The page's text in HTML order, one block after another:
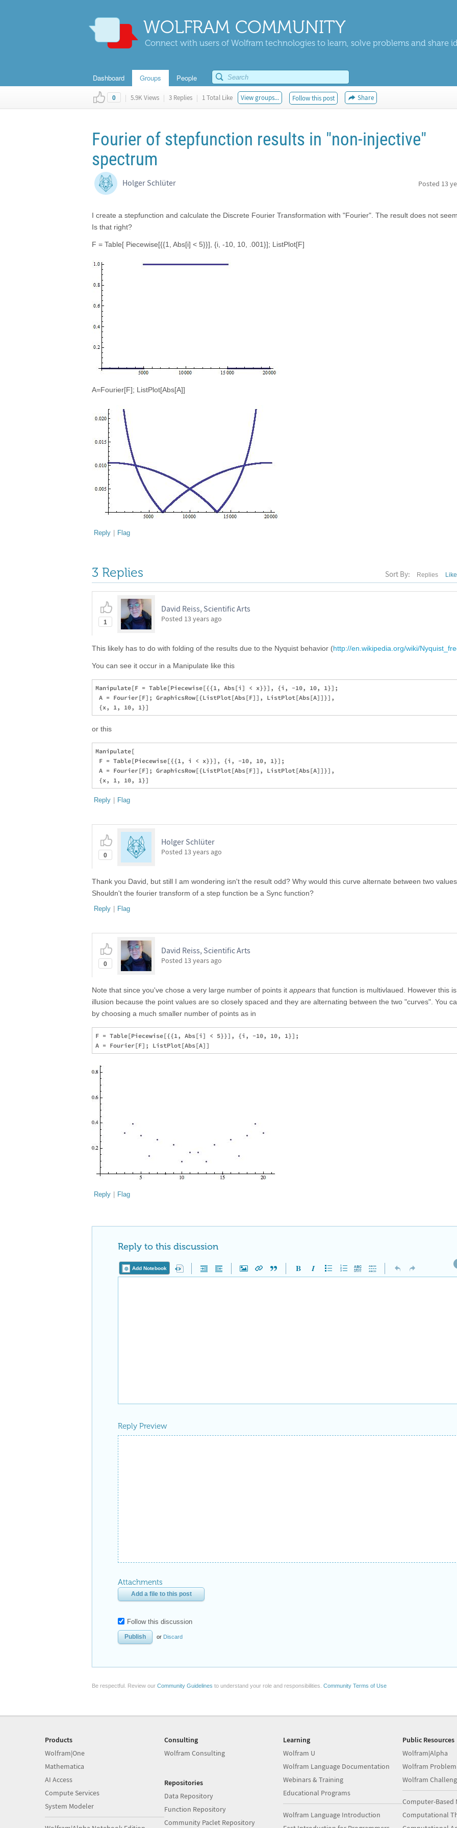
WOLFRAM COMMUNITY
Connect with users of Wolfram technologies to learn, solve problems and share
Dashboard Groups People
0 | 5.9K Views | 3 Replies | 1 Total Like View groups... Follow this post Share
Fourier of stepfunction results in "non-injective"
spectrum
Holger Schlüter Posted 13
I create a stepfunction and calculate the Discrete Fourier Transformation with "Fourier". The result does not
Is that right?
F = Table[ Piecewise[{{1, Abs[i] < 5}}], {i, -10, 10, .001}]; ListPlot[F]
A=Fourier[F]; ListPlot[Abs[A]]
Reply | Flag
3 Replies Sort By: Replies
1
David Reiss, Scientific Arts
Posted 13 years ago
This likely has to do with folding of the results due to the Nyquist behavior (http://en.wikipedia.org/wiki/
You can see it occur in a Manipulate like this
Manipulate[F = Table[Piecewise[{{1, Abs[i] < x}}], {i, -10, 10, 1}];
A = Fourier[F]; GraphicsRow[{ListPlot[Abs[F]], ListPlot[Abs[A]]}],
or this
Manipulate[
F = Table[Piecewise[{{1, i < x}}], {i, -10, 10, 1}];
A = Fourier[F]; GraphicsRow[{ListPlot[Abs[F]], ListPlot[Abs[A]]}],
Reply | Flag
0
Holger Schlüter
Posted 13 years ago
Thank you David, but still I am wondering isn't the result odd? Why would this curve alternate between two
Shouldn't the fourier transform of a step function be a Sync function?
Reply | Flag
0
David Reiss, Scientific Arts
Posted 13 years ago
Note that since you've chose a very large number of points it appears that function is multivlaued. However this
illusion because the point values are so closely spaced and they are alternating between the two "curves". You
by choosing a much smaller number of points as in
F = Table[Piecewise[{{1, Abs[i] < 5}}], {i, -10, 10, 1}];
Reply | Flag
Reply to this discussion
Add Notebook
Reply Preview
Attachments
Add a file to this post
Follow this discussion
or Discard
Be respectful. Review our Community Guidelines to understand your role and responsibilities. Community Terms of Use
Products
Wolfram|One
Mathematica
AI Access
Compute Services
System Modeler
Consulting
Wolfram Consulting
Repositories
Data Repository
Function Repository
Community Paclet Repository
Learning
Wolfram U
Wolfram Language Documentation
Webinars & Training
Educational Programs
Wolfram Language Introduction
Public Resources
Wolfram|Alpha
Wolfram
Wolfram
Computer-Based
Computational